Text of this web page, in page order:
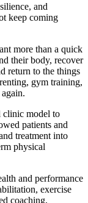
and
keep coming
more than a quick
their body, recover
return to the things
gym training,
clinic model to
patients and
treatment into
physical
and performance
exercise
coaching.